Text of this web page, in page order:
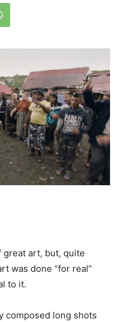
great art, but, quite
was done “for real”
to it.
composed long shots